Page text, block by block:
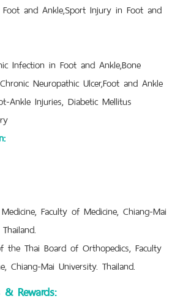
and Ankle,Sport Injury in Foot and
Infection in Foot and Ankle,Bone
Neuropathic Ulcer,Foot and Ankle
Ankle Injuries, Diabetic Mellitus
Faculty of Medicine, Chiang-Mai
the Thai Board of Orthopedics, Faculty
Chiang-Mai University. Thailand.
Rewards: